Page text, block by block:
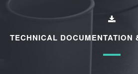
TECHNICAL DOCUMENTATION